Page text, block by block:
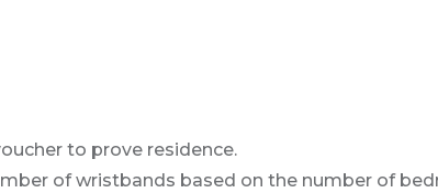
to prove residence.
of wristbands based on the number of